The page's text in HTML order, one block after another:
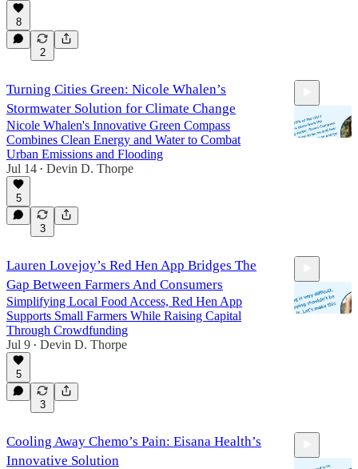
8
2
Turning Cities Green: Nicole Whalen’s
Stormwater Solution for Climate Change
Nicole Whalen's Innovative Green Compass
Combines Clean Energy and Water to Combat
Urban Emissions and Flooding
Jul 14 • Devin D. Thorpe
5
3
Lauren Lovejoy’s Red Hen App Bridges The
Gap Between Farmers And Consumers
Simplifying Local Food Access, Red Hen App
Supports Small Farmers While Raising Capital
Through Crowdfunding
Jul 9 • Devin D. Thorpe
5
3
Cooling Away Chemo’s Pain: Eisana Health’s
Innovative Solution